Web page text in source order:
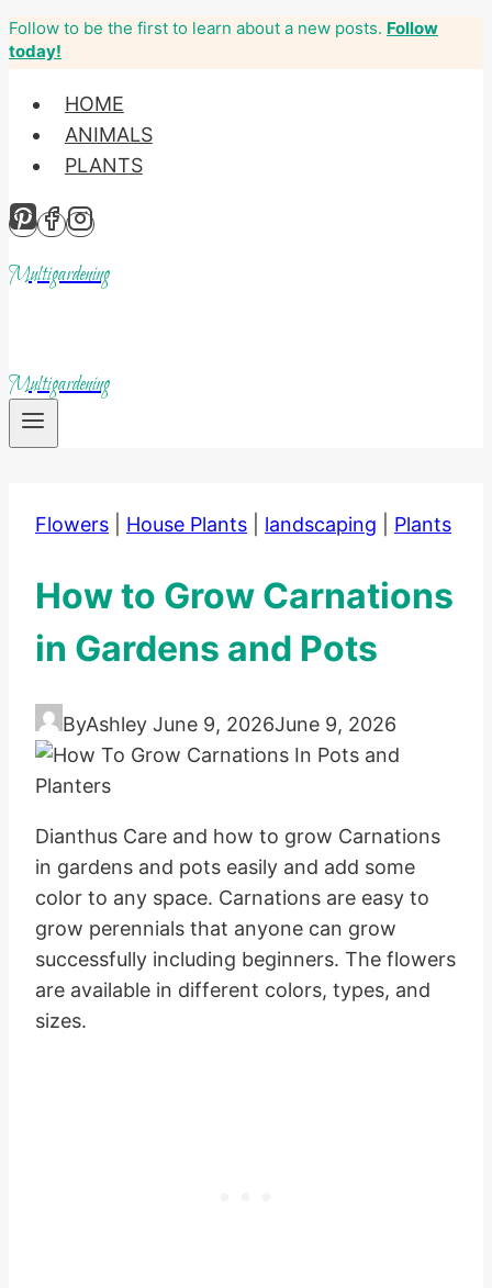
Skip
to
content
Follow to be the first to learn about a new posts. Follow
today!
HOME
ANIMALS
PLANTS
Multigardening
Multigardening
Flowers House Plants landscaping Plants
How to Grow Carnations
in Gardens and Pots
ByAshley June 9, 2026June 9, 2026
Dianthus Care and how to grow Carnations
in gardens and pots easily and add some
color to any space. Carnations are easy to
grow perennials that anyone can grow
successfully including beginners. The flowers
are available in different colors, types, and
sizes.